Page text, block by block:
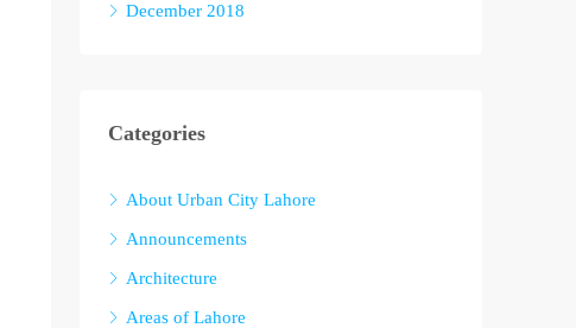
December 2018
Categories
About Urban City Lahore
Announcements
Architecture
Areas of Lahore